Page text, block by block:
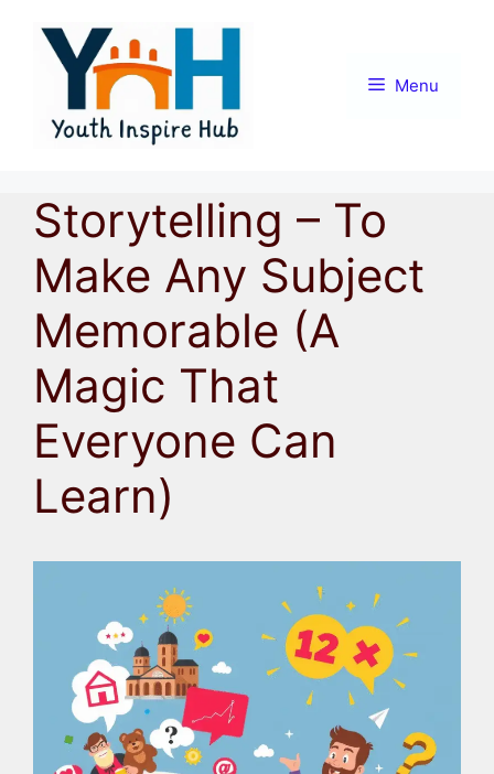
content
Menu
Storytelling – To
Make Any Subject
Memorable (A
Magic That
Everyone Can
Learn)